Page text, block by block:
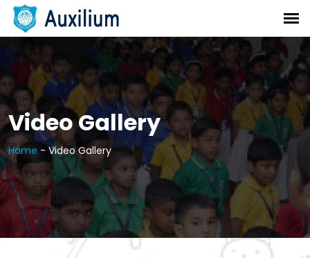
Video Gallery
Home - Video Gallery